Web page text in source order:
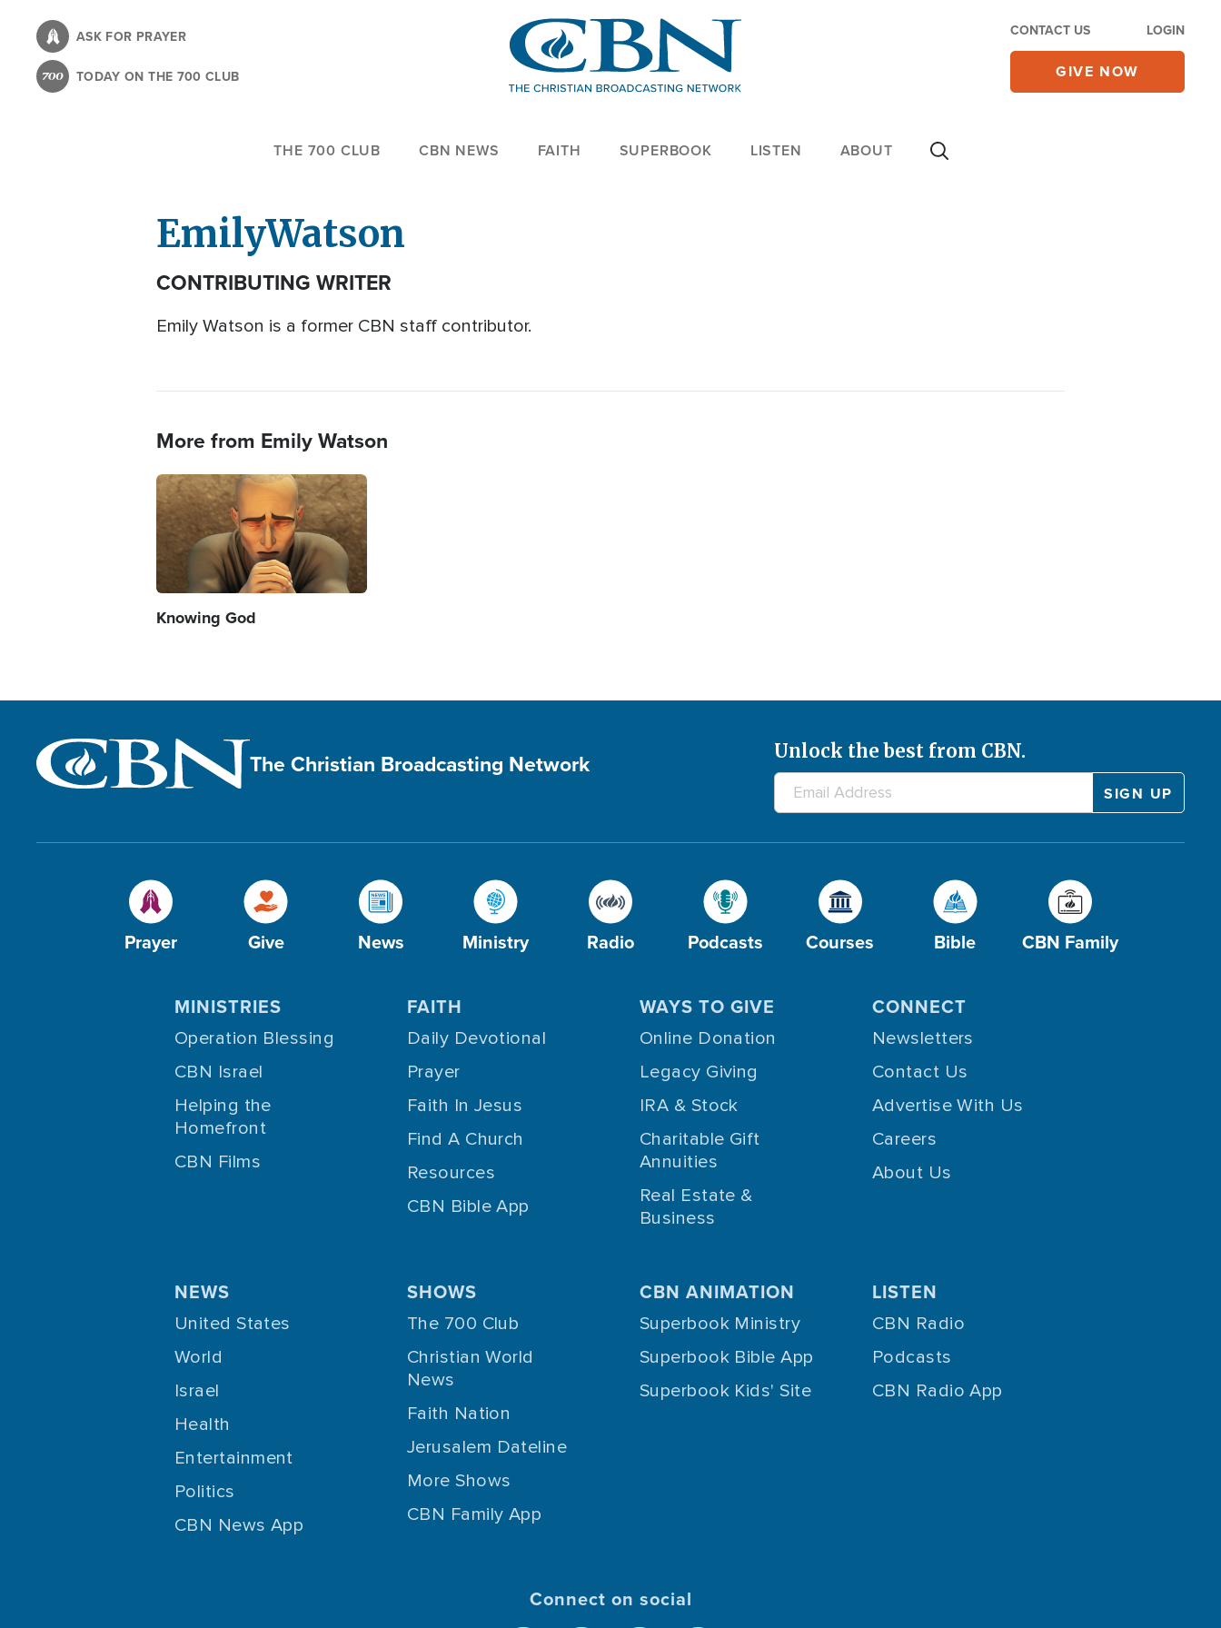
content
ASK FOR PRAYER
TODAY ON THE 700 CLUB
CONTACT US LOGIN
GIVE NOW
THE 700 CLUB CBN NEWS FAITH SUPERBOOK LISTEN ABOUT
EmilyWatson
CONTRIBUTING WRITER
Emily Watson is a former CBN staff contributor.
More from Emily Watson
Image
Knowing God
The Christian Broadcasting Network Unlock the best from CBN.
Prayer Give News Ministry Radio Podcasts Courses Bible CBN Family
MINISTRIES
Operation Blessing
CBN Israel
Helping the
Homefront
CBN Films
FAITH
Daily Devotional
Prayer
Faith In Jesus
Find A Church
Resources
CBN Bible App
WAYS TO GIVE
Online Donation
Legacy Giving
IRA & Stock
Charitable Gift
Annuities
Real Estate &
Business
CONNECT
Newsletters
Contact Us
Advertise With Us
Careers
About Us
NEWS
United States
World
Israel
Health
Entertainment
Politics
CBN News App
SHOWS
The 700 Club
Christian World
News
Faith Nation
Jerusalem Dateline
More Shows
CBN Family App
CBN ANIMATION
Superbook Ministry
Superbook Bible App
Superbook Kids' Site
LISTEN
CBN Radio
Podcasts
CBN Radio App
Connect on social